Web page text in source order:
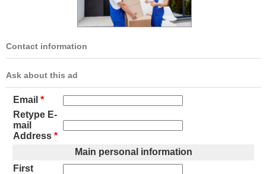
Contact information
Ask about this ad
Email *
Retype E-
mail
Address *
Main personal information
First